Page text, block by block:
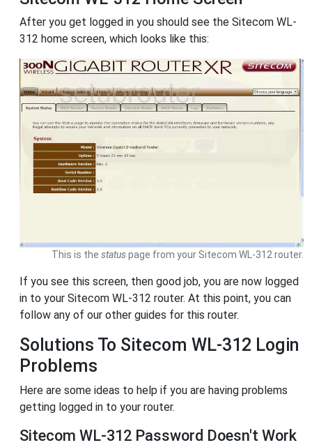
After you get logged in you should see the Sitecom WL-
312 home screen, which looks like this:
This is the statuspage from your Sitecom WL-312 router.
If you see this screen, then good job, you are now logged
in to your Sitecom WL-312 router. At this point, you can
follow any of our other guides for this router.
Solutions To Sitecom WL-312 Login
Problems
Here are some ideas to help if you are having problems
getting logged in to your router.
Sitecom WL-312 Password Doesn't Work